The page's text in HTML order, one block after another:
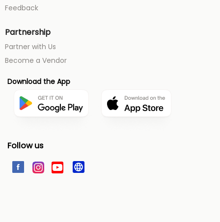
Feedback
Partnership
Partner with Us
Become a Vendor
Download the App
Follow us